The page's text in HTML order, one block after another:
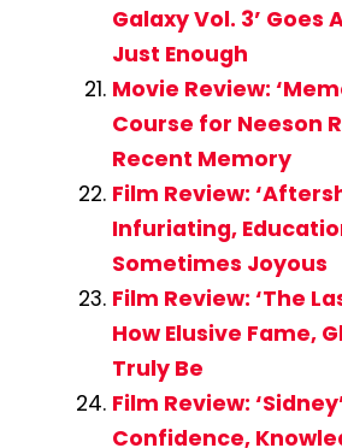
Galaxy Vol. 3’ Goes
Just Enough
Movie Review:
Course for Neeson
Recent Memory
Film Review:
Infuriating,
Sometimes Joyous
Film Review: ‘The
How Elusive Fame,
Truly Be
Film Review:
Confidence,